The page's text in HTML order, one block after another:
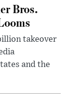
Bros.
takeover
and the